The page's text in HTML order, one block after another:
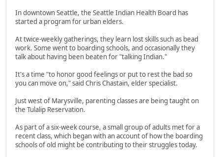
In downtown Seattle, the Seattle Indian Health Board has
started a program for urban elders.
At twice-weekly gatherings, they learn lost skills such as bead
work. Some went to boarding schools, and occasionally they
talk about having been beaten for "talking Indian."
It's a time "to honor good feelings or put to rest the bad so
you can move on," said Chris Chastain, elder specialist.
Just west of Marysville, parenting classes are being taught on
the Tulalip Reservation.
As part of a six-week course, a small group of adults met for a
recent class, which began with an account of how the boarding
schools of old might be contributing to their struggles today.